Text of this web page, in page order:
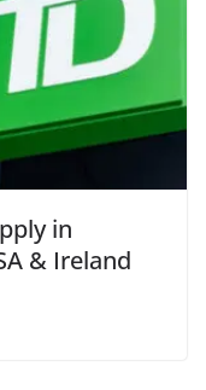
in
& Ireland